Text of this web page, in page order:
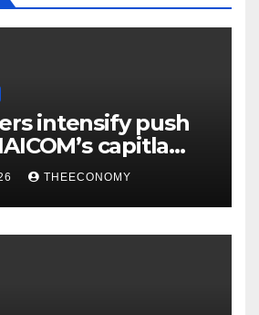
intensify push
capitla
THEECONOMY